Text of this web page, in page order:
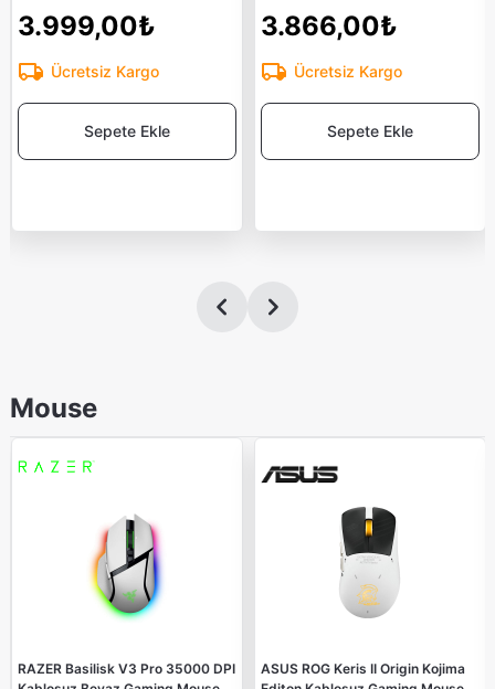
3.999,00₺
Ücretsiz Kargo
Sepete Ekle
3.866,00₺
Ücretsiz Kargo
Sepete Ekle
Mouse
RAZER Basilisk V3 Pro 35000 DPI
ASUS ROG Keris II Origin Kojima